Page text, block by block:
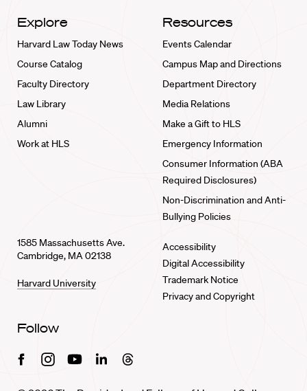
Explore
Harvard Law Today News
Course Catalog
Faculty Directory
Law Library
Alumni
Work at HLS
Resources
Events Calendar
Campus Map and Directions
Department Directory
Media Relations
Make a Gift to HLS
Emergency Information
Consumer Information (ABA
Required Disclosures)
Non-Discrimination and Anti-
Bullying Policies
1585 Massachusetts Ave.
Cambridge, MA 02138
Harvard University
Accessibility
Digital Accessibility
Trademark Notice
Privacy and Copyright
Follow
FacebookInstagramYoutubeLinkedinThreads